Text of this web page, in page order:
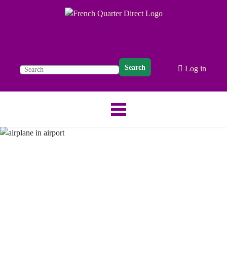
Search Log in